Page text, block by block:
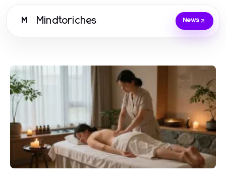
M Mindtoriches News